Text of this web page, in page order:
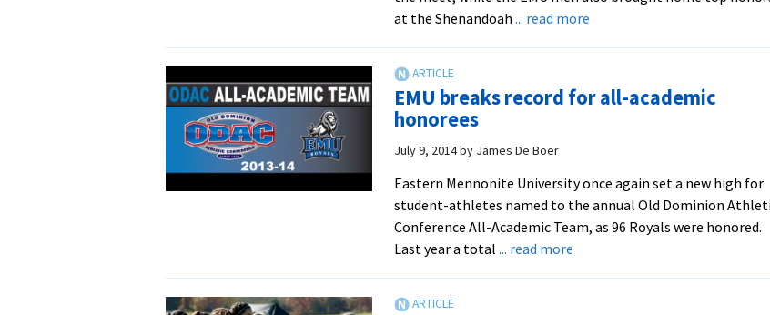
team
finish
at the Shenandoah ... read moreabout
claim
Shenandoah
Invitational
EMU breaks record for all-academic
honorees
July 9, 2014by James De Boer
Eastern Mennonite University once again set a new high for
student-athletes named to the annual Old Dominion
Conference All-Academic Team, as 96 Royals were honored.
Last year a total ... read moreabout